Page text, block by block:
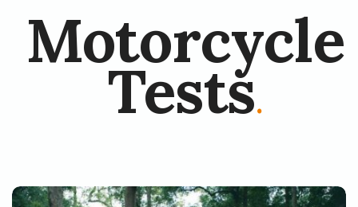
Motorcycle
Tests.